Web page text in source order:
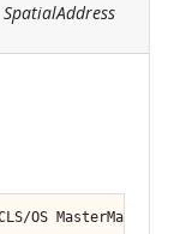
SpatialAddress
OS